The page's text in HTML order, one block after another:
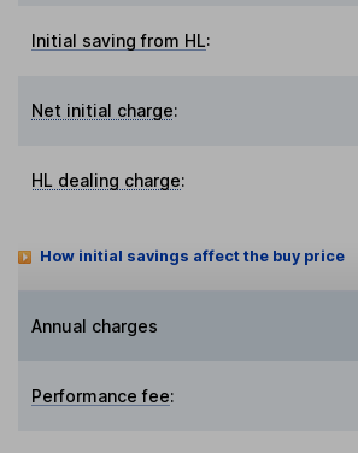
Initial saving from HL:
Net initial charge:
HL dealing charge:
How initial savings affect the buy price
Annual charges
Performance fee: